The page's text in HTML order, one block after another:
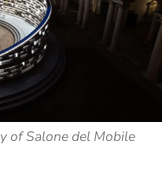
of Salone del Mobile